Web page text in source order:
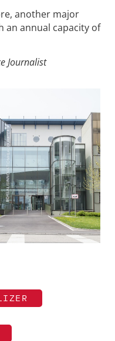
another major
an annual capacity of
Journalist